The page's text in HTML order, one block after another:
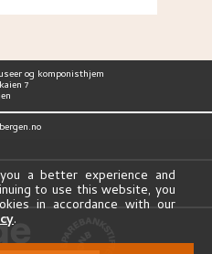
og komponisthjem
7
a better experience and
to use this website, you
in accordance with our
.